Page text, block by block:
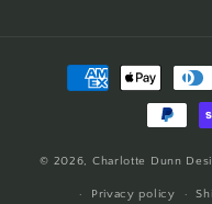
Payment
methods
© 2026, Charlotte Dunn
Privacy policy